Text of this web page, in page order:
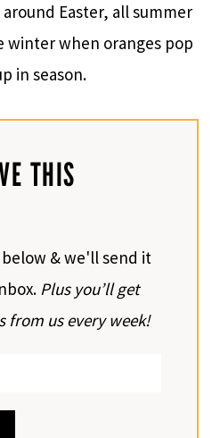
Easter, all summer
winter when oranges pop
in season.
THIS
& we'll send it
Plus you’ll get
from us every week!